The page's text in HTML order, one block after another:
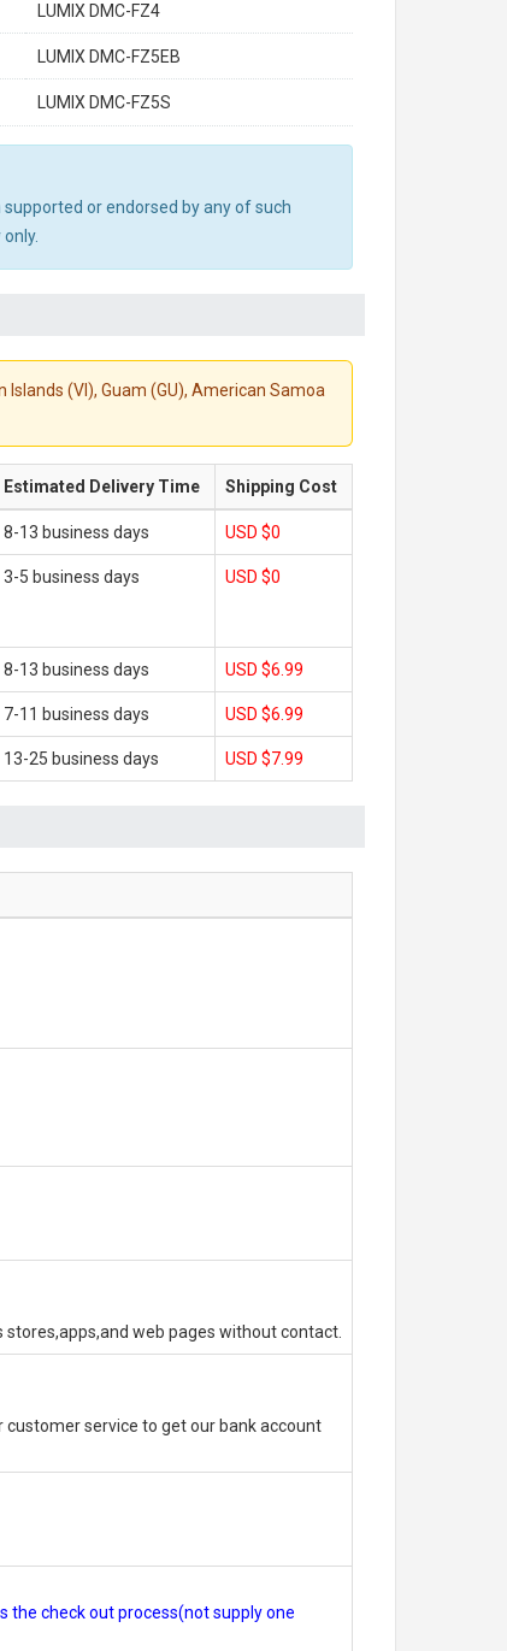
LUMIX DMC-FZ4
LUMIX DMC-FZ5EB
LUMIX DMC-FZ5S
or endorsed by any of such
Islands (VI), Guam (GU), American Samoa
Estimated Delivery Time Shipping Cost
8-13 business days USD $0
3-5 business days USD $0
8-13 business days USD $6.99
7-11 business days USD $6.99
13-25 business days USD $7.99
web pages without contact.
service to get our bank account
the check out process(not supply one